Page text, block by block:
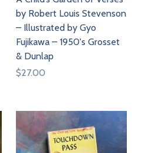
by Robert Louis Stevenson
– Illustrated by Gyo
Fujikawa – 1950's Grosset
& Dunlap
$27.00